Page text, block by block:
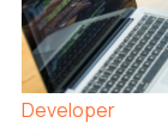
Developer